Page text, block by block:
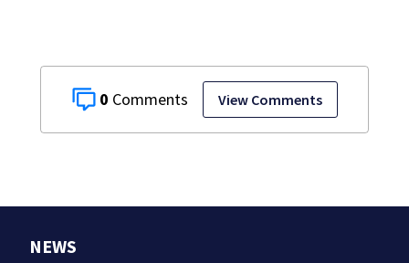
0 View Comments
NEWS